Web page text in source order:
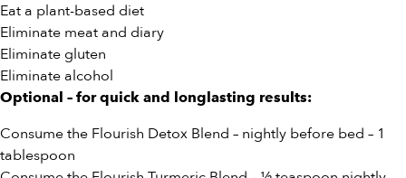
Eat a plant-based diet
Eliminate meat and diary
Eliminate gluten
Eliminate alcohol
Optional – for quick and longlasting results:
Consume the Flourish Detox Blend – nightly before bed – 1
tablespoon